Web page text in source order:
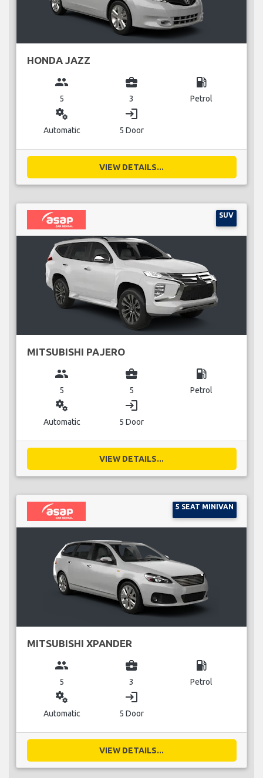
HONDA JAZZ
group
5
business_center
3
local_gas_station
Petrol
miscellaneous_services
Automatic
login
5 Door
VIEW DETAILS...
SUV
MITSUBISHI PAJERO
group
5
business_center
5
local_gas_station
Petrol
miscellaneous_services
Automatic
login
5 Door
VIEW DETAILS...
5 SEAT MINIVAN
MITSUBISHI XPANDER
group
5
business_center
3
local_gas_station
Petrol
miscellaneous_services
Automatic
login
5 Door
VIEW DETAILS...